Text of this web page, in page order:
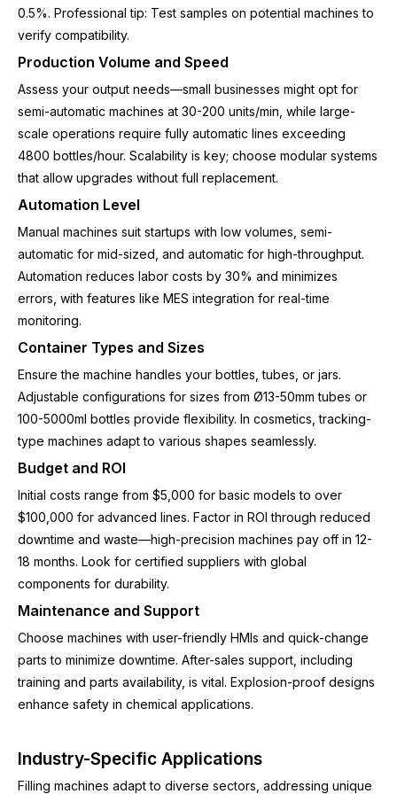
0.5%. Professional tip: Test samples on potential machines to
verify compatibility.
Production Volume and Speed
Assess your output needs—small businesses might opt for
semi-automatic machines at 30-200 units/min, while large-
scale operations require fully automatic lines exceeding
4800 bottles/hour. Scalability is key; choose modular systems
that allow upgrades without full replacement.
Automation Level
Manual machines suit startups with low volumes, semi-
automatic for mid-sized, and automatic for high-throughput.
Automation reduces labor costs by 30% and minimizes
errors, with features like MES integration for real-time
monitoring.
Container Types and Sizes
Ensure the machine handles your bottles, tubes, or jars.
Adjustable configurations for sizes from Ø13-50mm tubes or
100-5000ml bottles provide flexibility. In cosmetics, tracking-
type machines adapt to various shapes seamlessly.
Budget and ROI
Initial costs range from $5,000 for basic models to over
$100,000 for advanced lines. Factor in ROI through reduced
downtime and waste—high-precision machines pay off in 12-
18 months. Look for certified suppliers with global
components for durability.
Maintenance and Support
Choose machines with user-friendly HMIs and quick-change
parts to minimize downtime. After-sales support, including
training and parts availability, is vital. Explosion-proof designs
enhance safety in chemical applications.
Industry-Specific Applications
Filling machines adapt to diverse sectors, addressing unique